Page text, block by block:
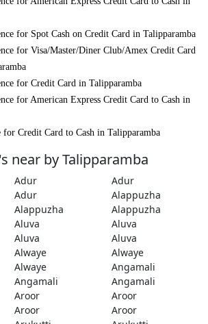
for Spot Cash on Credit Card in Talipparamba
for Visa/Master/Diner Club/Amex Credit Card
for Credit Card in Talipparamba
for American Express Credit Card to Cash in
for Credit Card to Cash in Talipparamba
near by Talipparamba
Adur
Adur
Adur
Alappuzha
Alappuzha
Alappuzha
Aluva
Aluva
Aluva
Aluva
Alwaye
Alwaye
Alwaye
Angamali
Angamali
Angamali
Aroor
Aroor
Aroor
Aroor